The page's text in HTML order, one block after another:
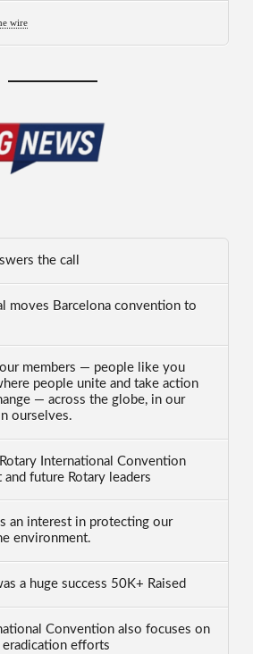
wire
the call
moves Barcelona convention to
members — people like you
people unite and take action
— across the globe, in our
ourselves.
International Convention
future Rotary leaders
an interest in protecting our
environment.
a huge success 50K+ Raised
Convention also focuses on
efforts